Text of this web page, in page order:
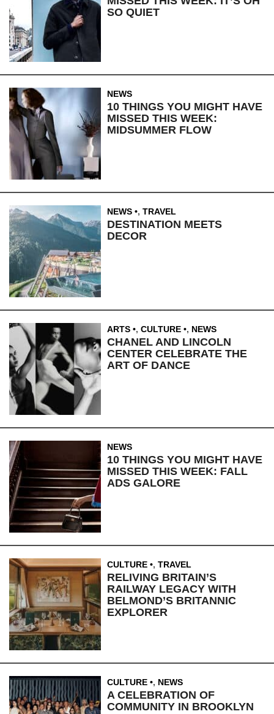
SO QUIET
NEWS
10 THINGS YOU MIGHT HAVE
MISSED THIS WEEK:
MIDSUMMER FLOW
NEWS , TRAVEL
DESTINATION MEETS
DECOR
ARTS , CULTURE , NEWS
CHANEL AND LINCOLN
CENTER CELEBRATE THE
ART OF DANCE
NEWS
10 THINGS YOU MIGHT HAVE
MISSED THIS WEEK: FALL
ADS GALORE
CULTURE , TRAVEL
RELIVING BRITAIN’S
RAILWAY LEGACY WITH
BELMOND’S BRITANNIC
EXPLORER
CULTURE , NEWS
A CELEBRATION OF
COMMUNITY IN BROOKLYN